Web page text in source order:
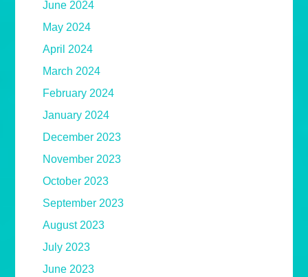
June 2024
May 2024
April 2024
March 2024
February 2024
January 2024
December 2023
November 2023
October 2023
September 2023
August 2023
July 2023
June 2023